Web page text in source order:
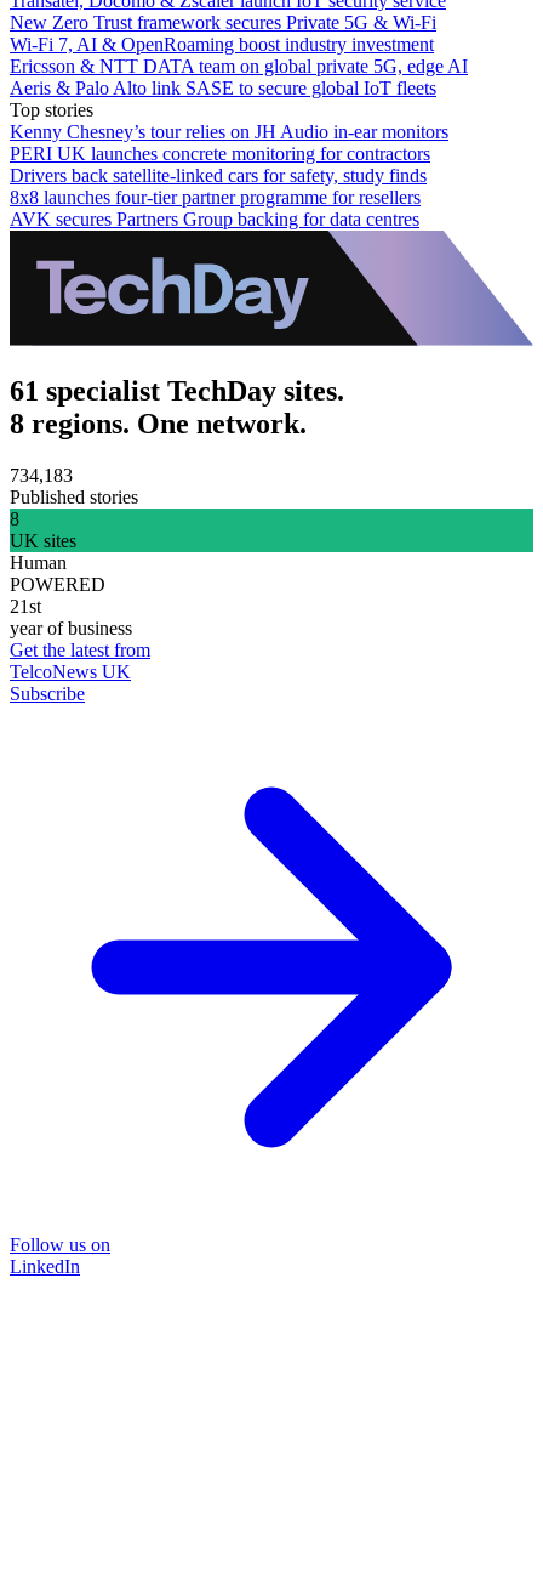
New Zero Trust framework secures Private 5G & Wi-Fi
Wi-Fi 7, AI & OpenRoaming boost industry investment
Ericsson & NTT DATA team on global private 5G, edge AI
Aeris & Palo Alto link SASE to secure global IoT fleets
Top stories
Kenny Chesney’s tour relies on JH Audio in-ear monitors
PERI UK launches concrete monitoring for contractors
Drivers back satellite-linked cars for safety, study finds
8x8 launches four-tier partner programme for resellers
AVK secures Partners Group backing for data centres
61 specialist TechDay sites.
8 regions. One network.
734,183
Published stories
8
UK sites
Human
POWERED
21st
year of business
Get the latest from
TelcoNews UK
Subscribe
Follow us on
LinkedIn